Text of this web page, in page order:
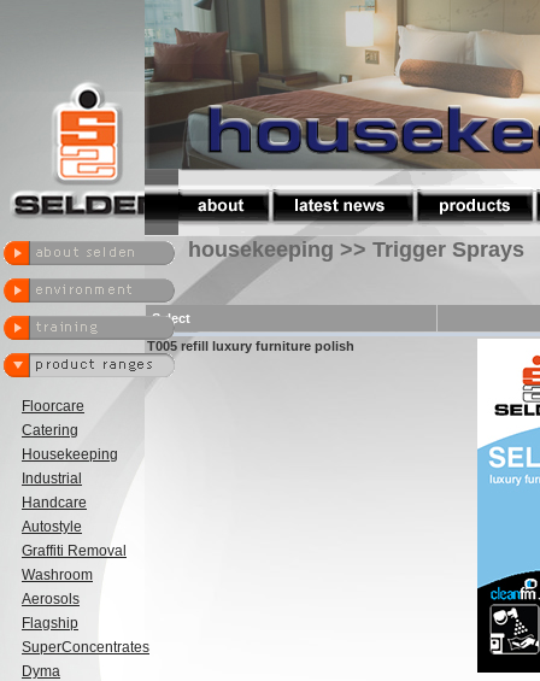
Floorcare
Catering
Housekeeping
Industrial
Handcare
Autostyle
Graffiti Removal
Washroom
Aerosols
Flagship
SuperConcentrates
Dyma
housekeeping >> Trigger Sprays
Select
T005 refill luxury furniture polish